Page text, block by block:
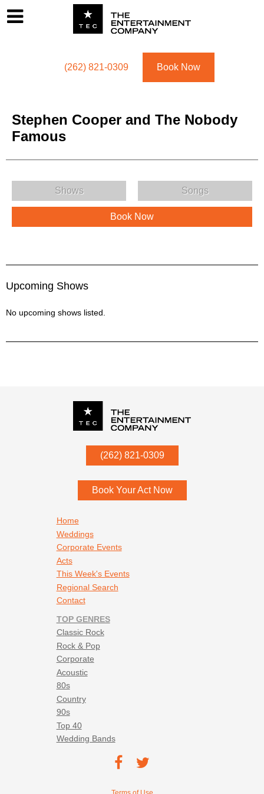
(262) 821-0309 Book Now
Stephen Cooper and The Nobody
Famous
Stephen Cooper and The Nobody Famous Menu
Shows Songs
Book Now
Upcoming Shows
No upcoming shows listed.
(262) 821-0309
53052
Book Your Act Now
Home
Weddings
Corporate Events
Acts
This Week's Events
Regional Search
Contact
TOP GENRES
Classic Rock
Rock & Pop
Corporate
Acoustic
80s
Country
90s
Top 40
Wedding Bands
TEC on
TEC